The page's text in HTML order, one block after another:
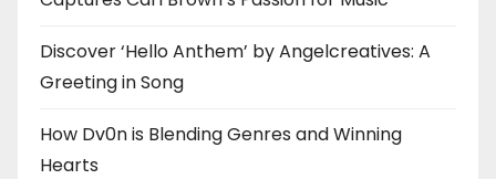
Discover ‘Hello Anthem’ by Angelcreatives: A
Greeting in Song
How Dv0n is Blending Genres and Winning
Hearts